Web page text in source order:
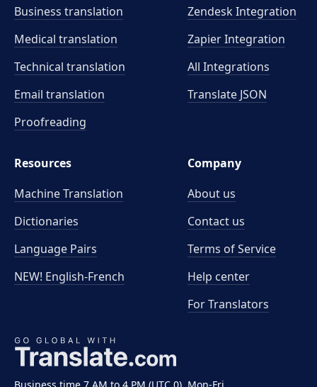
Business translation
Medical translation
Technical translation
Email translation
Proofreading
Zendesk Integration
Zapier Integration
All Integrations
Translate JSON
Resources
Machine Translation
Dictionaries
Language Pairs
NEW! English-French
Company
About us
Contact us
Terms of Service
Help center
For Translators